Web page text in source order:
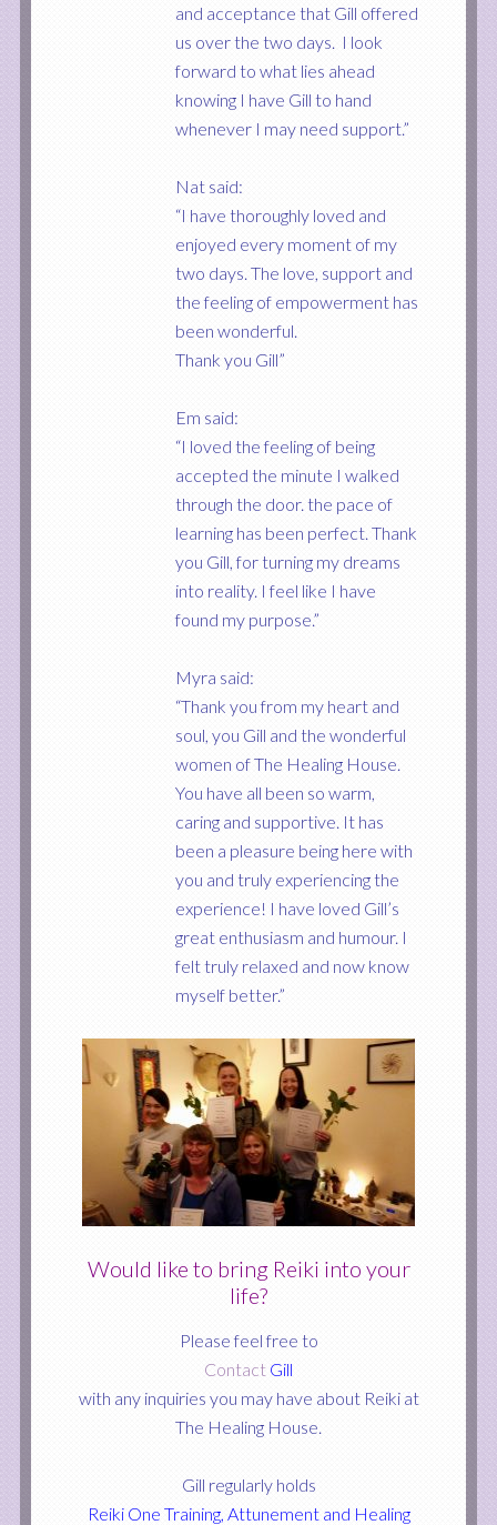
and acceptance that Gill offered
us over the two days. I look
forward to what lies ahead
knowing I have Gill to hand
whenever I may need support.”
Nat said:
“I have thoroughly loved and
enjoyed every moment of my
two days. The love, support and
the feeling of empowerment has
been wonderful.
Thank you Gill”
Em said:
“I loved the feeling of being
accepted the minute I walked
through the door. the pace of
learning has been perfect. Thank
you Gill, for turning my dreams
into reality. I feel like I have
found my purpose.”
Myra said:
“Thank you from my heart and
soul, you Gill and the wonderful
women of The Healing House.
You have all been so warm,
caring and supportive. It has
been a pleasure being here with
you and truly experiencing the
experience! I have loved Gill’s
great enthusiasm and humour. I
felt truly relaxed and now know
myself better.”
Would like to bring Reiki into your
life?
Please feel free to
Contact Gill
with any inquiries you may have about Reiki at
The Healing House.
Gill regularly holds
Reiki One Training, Attunement and Healing